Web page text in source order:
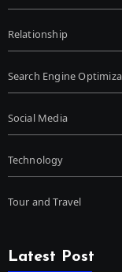
Relationship
Search Engine
Social Media
Technology
Tour and Travel
Latest Post